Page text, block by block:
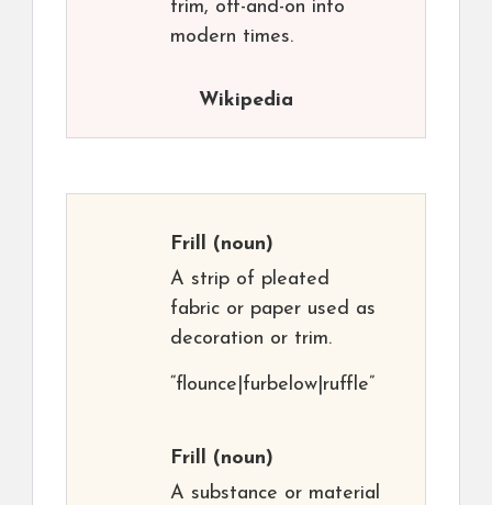
trim, off-and-on into
modern times.
Wikipedia
Frill (noun)
A strip of pleated
fabric or paper used as
decoration or trim.
“flounce|furbelow|ruffle”
Frill (noun)
A substance or material